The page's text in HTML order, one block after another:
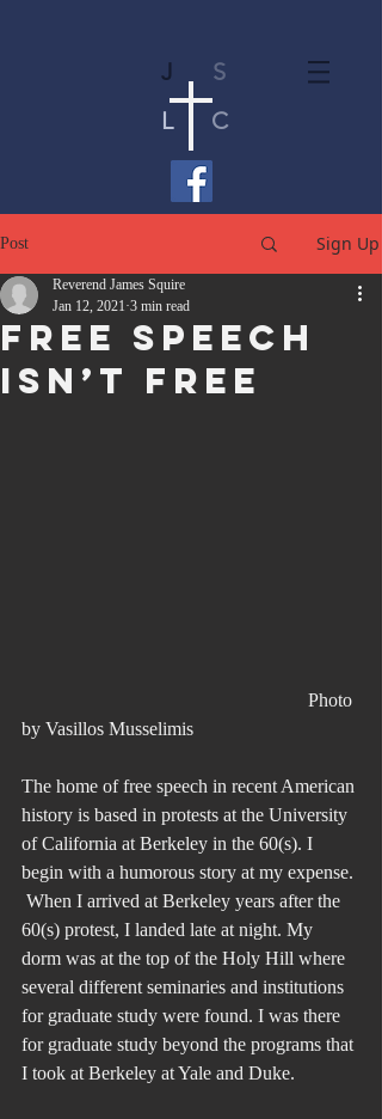
J
S
L
C
Post Sign Up
Free Speech
Isn’t Free
Reverend James Squire
Jan 12, 2021 3 min read
by Vasillos Musselimis
The home of free speech in recent American
history is based in protests at the University
of California at Berkeley in the 60(s). I
begin with a humorous story at my expense.
When I arrived at Berkeley years after the
60(s) protest, I landed late at night. My
dorm was at the top of the Holy Hill where
several different seminaries and institutions
for graduate study were found. I was there
for graduate study beyond the programs that
I took at Berkeley at Yale and Duke.